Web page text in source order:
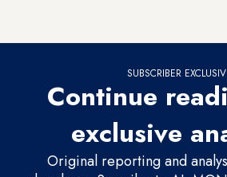
SUBSCRIBER
Continue
exclusive
Original reporting and